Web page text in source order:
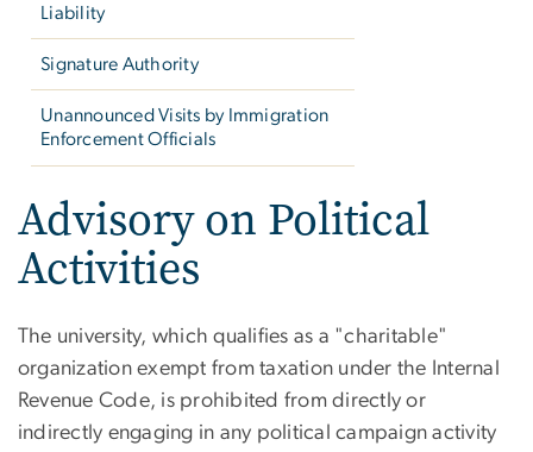
Liability
Signature Authority
Unannounced Visits by Immigration
Enforcement Officials
Advisory on Political
Activities
The university, which qualifies as a "charitable"
organization exempt from taxation under the Internal
Revenue Code, is prohibited from directly or
indirectly engaging in any political campaign activity